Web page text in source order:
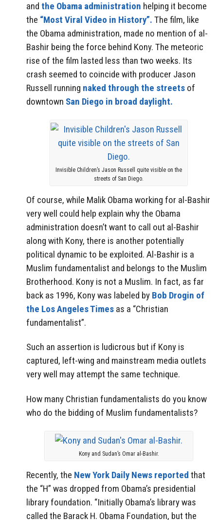
and the Obama administration helping it become
the “Most Viral Video in History”. The film, like
the Obama administration, made no mention of al-
Bashir being the force behind Kony. The meteoric
rise of the film lasted less than two weeks. Its
crash seemed to coincide with producer Jason
Russell running naked through the streets of
downtown San Diego in broad daylight.
Invisible Children’s Jason Russell quite visible on the
streets of San Diego.
Of course, while Malik Obama working for al-Bashir
very well could help explain why the Obama
administration doesn’t want to call out al-Bashir
along with Kony, there is another potentially
political dynamic to be exploited. Al-Bashir is a
Muslim fundamentalist and belongs to the Muslim
Brotherhood. Kony is not a Muslim. In fact, as far
back as 1996, Kony was labeled by Bob Drogin of
the Los Angeles Times as a “Christian
fundamentalist”.
Such an assertion is ludicrous but if Kony is
captured, left-wing and mainstream media outlets
very well may attempt the same technique.
How many Christian fundamentalists do you know
who do the bidding of Muslim fundamentalists?
Kony and Sudan’s Omar al-Bashir.
Recently, the New York Daily News reported that
the “H” was dropped from Obama’s presidential
library foundation. “Initially Obama’s library was
called the Barack H. Obama Foundation, but the